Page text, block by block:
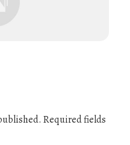
Required fields